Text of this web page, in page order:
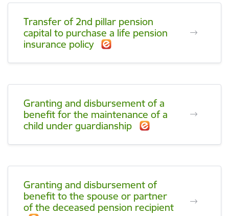
Transfer of 2nd pillar pension
capital to purchase a life pension
insurance policy
Granting and disbursement of a
benefit for the maintenance of a
child under guardianship
Granting and disbursement of
benefit to the spouse or partner
of the deceased pension recipient